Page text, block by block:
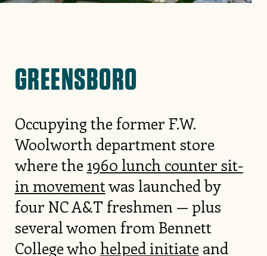
GREENSBORO
Occupying the former F.W.
Woolworth department store
where the1960 lunch counter sit-
in movementwas launched by
four NC A&T freshmen — plus
several women from Bennett
College who helped initiateand